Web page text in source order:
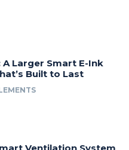
A Larger Smart E-Ink
Built to Last